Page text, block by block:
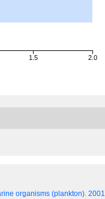
1.5 2.0
organisms (plankton).